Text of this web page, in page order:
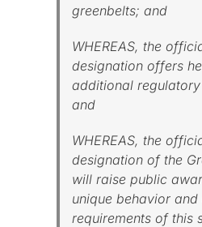
greenbelts; and
WHEREAS, the
designation offers
additional
and
WHEREAS, the
designation of the
will raise public
unique behavior
requirements of this